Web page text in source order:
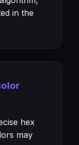
in the
hex
may